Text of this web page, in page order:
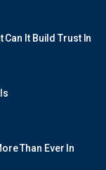
Can It Build Trust In
Than Ever In